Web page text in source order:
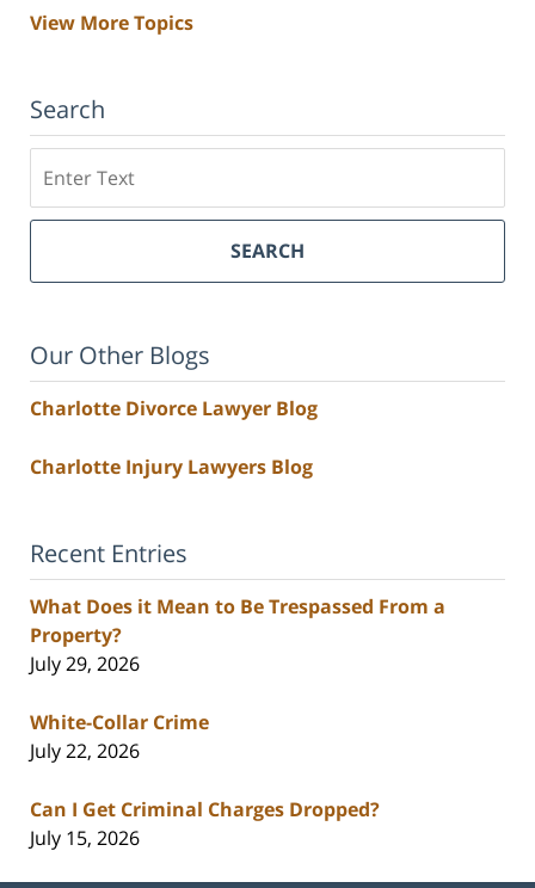
View More Topics
Search
SEARCH
Our Other Blogs
Charlotte Divorce Lawyer Blog
Charlotte Injury Lawyers Blog
Recent Entries
What Does it Mean to Be Trespassed From a
Property?
July 29, 2026
White-Collar Crime
July 22, 2026
Can I Get Criminal Charges Dropped?
July 15, 2026